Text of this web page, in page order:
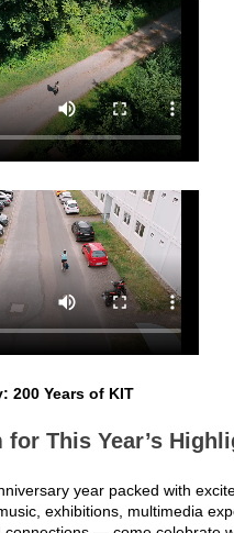
200 Years of KIT
for This Year’s
year packed with
exhibitions, multimedia